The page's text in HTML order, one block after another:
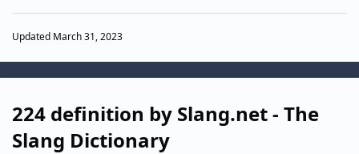
Updated March 31, 2023
224 definition by Slang.net - The
Slang Dictionary